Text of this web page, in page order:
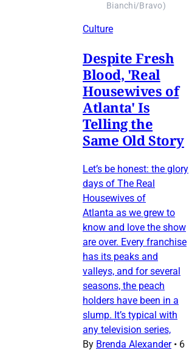
Bianchi/Bravo)
Culture
Despite Fresh
Blood, 'Real
Housewives of
Atlanta' Is
Telling the
Same Old Story
Let’s be honest: the glory
days of The Real
Housewives of
Atlanta as we grew to
know and love the show
are over. Every franchise
has its peaks and
valleys, and for several
seasons, the peach
holders have been in a
slump. It’s typical with
any television series,
By Brenda Alexander • 6